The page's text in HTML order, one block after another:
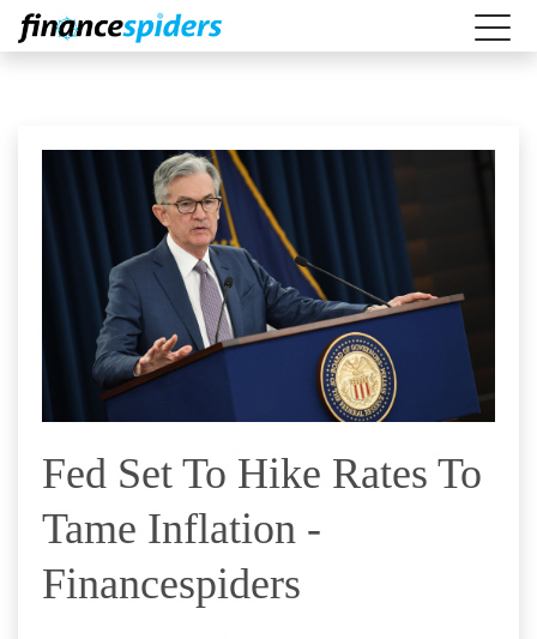
Fed Set To Hike Rates To
Tame Inflation -
Financespiders